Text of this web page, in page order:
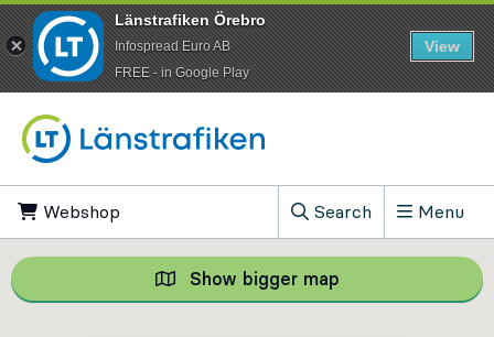
Webshop
Search
, Show search field
Menu
Show bigger map Show bigger
Länstrafiken Örebro
Infospread Euro AB
​FREE - in Google Play
View